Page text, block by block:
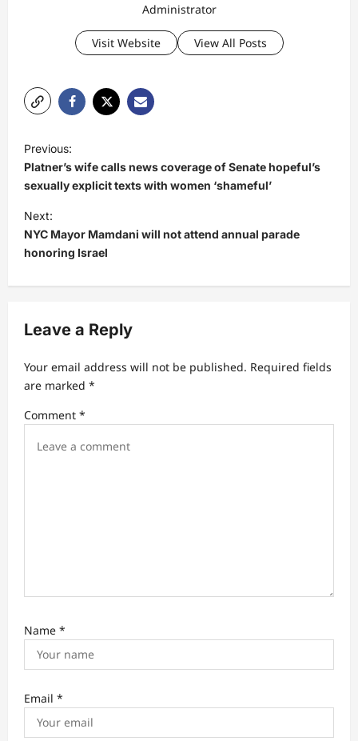
Administrator
Visit Website View All Posts
o
s
t
n
a
v
g
a
t
i
Previous:
Platner’s wife calls news coverage of Senate hopeful’s
sexually explicit texts with women ‘shameful’
Next:
NYC Mayor Mamdani will not attend annual parade
honoring Israel
Leave a Reply
Your email address will not be published. Required fields
are marked *
Comment *
Name *
Email *